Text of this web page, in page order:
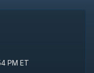
PM ET